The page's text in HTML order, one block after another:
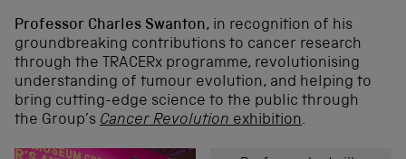
Professor Charles Swanton, in recognition of his
groundbreaking contributions to cancer research
through the TRACERx programme, revolutionising
understanding of tumour evolution, and helping to
bring cutting-edge science to the public through
the Group’s Cancer Revolution exhibition.